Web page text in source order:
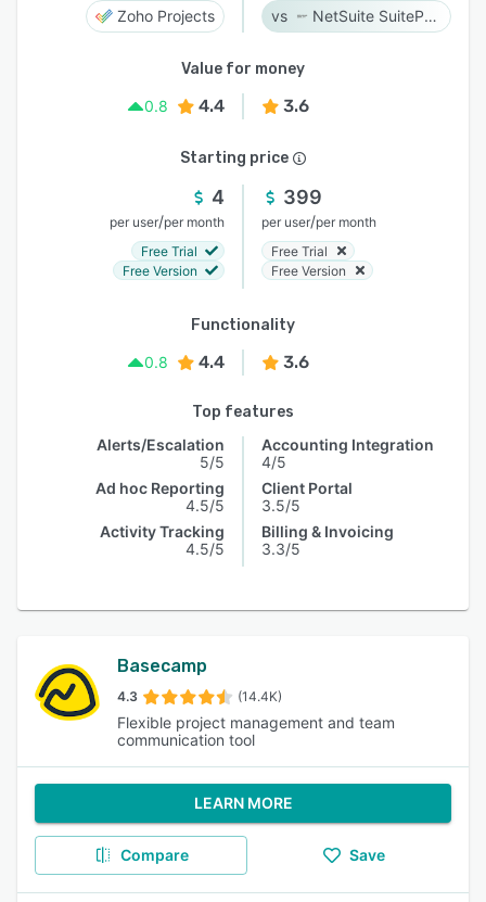
Zoho Projects NetSuite SuiteProjects Pro
Value for money
0.8
4.4 3.6
Starting price
4
per user/per month
Free Trial
Free Version
399
per user/per month
Free Trial
Free Version
Functionality
0.8
4.4 3.6
Top features
Alerts/Escalation
5/5
Ad hoc Reporting
4.5/5
Activity Tracking
4.5/5
Accounting Integration
4/5
Client Portal
3.5/5
Billing & Invoicing
3.3/5
Basecamp
4.3 (14.4K)
Flexible project management and team
communication tool
LEARN MORE
Compare Save